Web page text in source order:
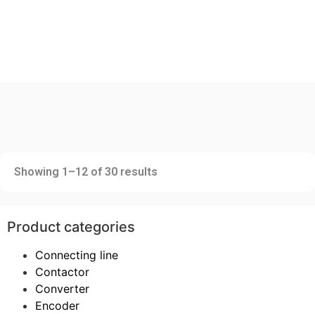
Showing 1–12 of 30 results
Product categories
Connecting line
Contactor
Converter
Encoder